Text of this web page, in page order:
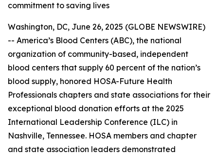
commitment to saving lives
Washington, DC, June 26, 2025 (GLOBE NEWSWIRE)
-- America’s Blood Centers (ABC), the national
organization of community-based, independent
blood centers that supply 60 percent of the nation’s
blood supply, honored HOSA-Future Health
Professionals chapters and state associations for their
exceptional blood donation efforts at the 2025
International Leadership Conference (ILC) in
Nashville, Tennessee. HOSA members and chapter
and state association leaders demonstrated